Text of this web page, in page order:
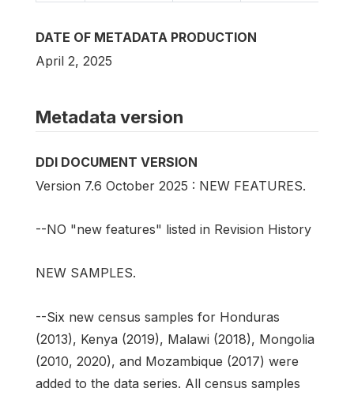
DATE OF METADATA PRODUCTION
April 2, 2025
Metadata version
DDI DOCUMENT VERSION
Version 7.6 October 2025 : NEW FEATURES.
--NO "new features" listed in Revision History
NEW SAMPLES.
--Six new census samples for Honduras
(2013), Kenya (2019), Malawi (2018), Mongolia
(2010, 2020), and Mozambique (2017) were
added to the data series. All census samples